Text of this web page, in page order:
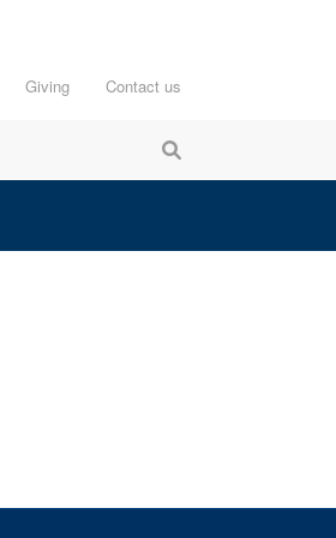
Giving Contact us